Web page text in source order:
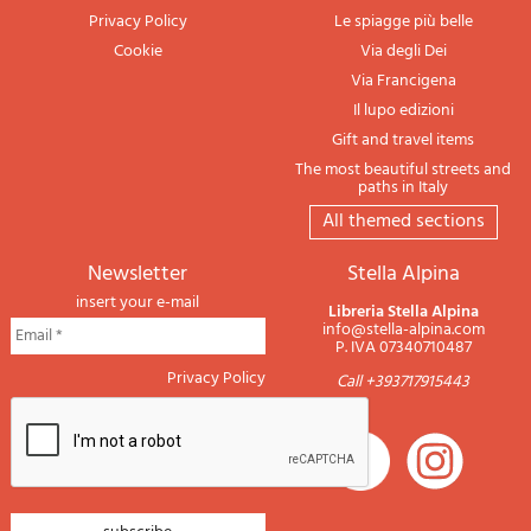
Privacy Policy
Cookie
Le spiagge più belle
Via degli Dei
Via Francigena
Il lupo edizioni
Gift and travel items
The most beautiful streets and
paths in Italy
All themed sections
newsletter
insert your e-mail
Privacy Policy
Stella Alpina
Libreria Stella Alpina
info@stella-alpina.com
P. IVA 07340710487
Call +393717915443